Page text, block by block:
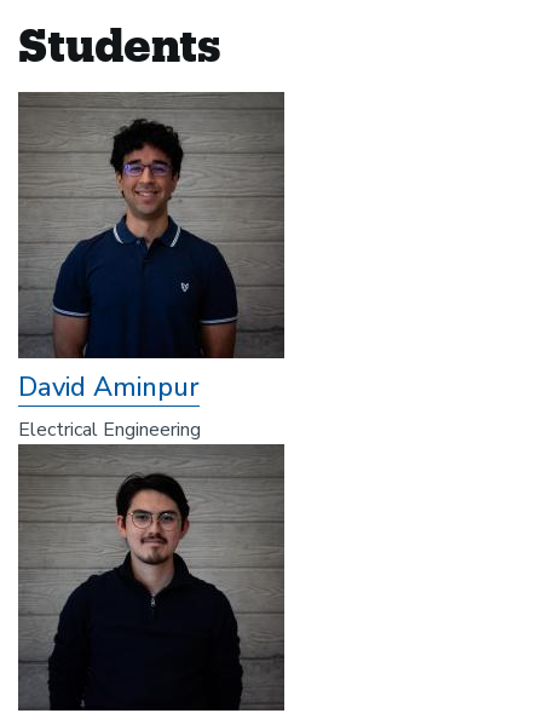
Students
David Aminpur
Electrical Engineering